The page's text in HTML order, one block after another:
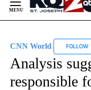
Content
CNN World FOLLOW
Analysis
responsible